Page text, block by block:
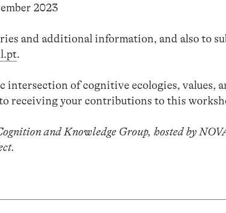
2023
and additional information, and also to
.
intersection of cognitive ecologies, values,
receiving your contributions to this
and Knowledge Group, hosted by